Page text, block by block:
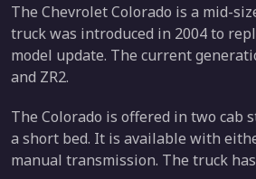
The Chevrolet Colorado is a mid-
truck was introduced in 2004 to
model update. The current
and ZR2.
The Colorado is offered in two cab
a short bed. It is available with
manual transmission. The truck